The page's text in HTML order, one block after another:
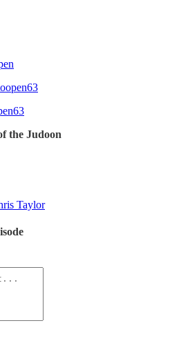
the Judoon
Taylor